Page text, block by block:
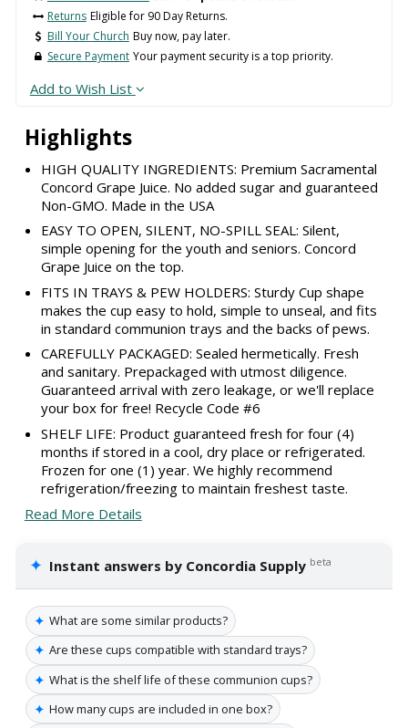
Highlights
HIGH QUALITY INGREDIENTS: Premium Sacramental
Concord Grape Juice. No added sugar and guaranteed
Non-GMO. Made in the USA
EASY TO OPEN, SILENT, NO-SPILL SEAL: Silent,
simple opening for the youth and seniors. Concord
Grape Juice on the top.
FITS IN TRAYS & PEW HOLDERS: Sturdy Cup shape
makes the cup easy to hold, simple to unseal, and fits
in standard communion trays and the backs of pews.
CAREFULLY PACKAGED: Sealed hermetically. Fresh
and sanitary. Prepackaged with utmost diligence.
Guaranteed arrival with zero leakage, or we'll replace
your box for free! Recycle Code #6
SHELF LIFE: Product guaranteed fresh for four (4)
months if stored in a cool, dry place or refrigerated.
Frozen for one (1) year. We highly recommend
refrigeration/freezing to maintain freshest taste.
Read More Details
✦ Instant answers by Concordia Supply beta
✦ What are some similar products?
✦ Are these cups compatible with standard trays?
✦ What is the shelf life of these communion cups?
✦ How many cups are included in one box?
Returns Eligible for 90 Day Returns.
Bill Your Church Buy now, pay later.
Secure Payment Your payment security is a top priority.
Add to Wish List